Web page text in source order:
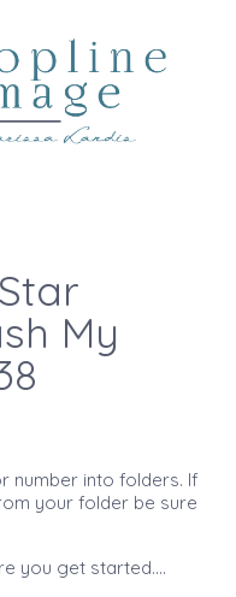
My
number into folders. If
your folder be sure
you get started....